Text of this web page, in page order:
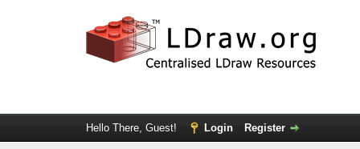
Hello There, Guest! Login Register